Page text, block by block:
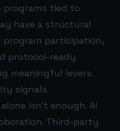
programs tied to
have a structural
program participation,
protocol-ready
meaningful levers.
signals
isn’t enough. AI
Third-party